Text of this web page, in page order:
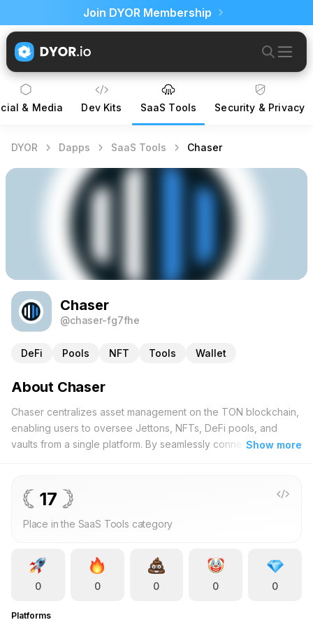
Join DYOR Membership
& Media Dev Kits SaaS Tools Security & Privacy
DYOR Dapps SaaS Tools Chaser
Chaser
@chaser-fg7fhe
DeFi Pools NFT Tools Wallet
About Chaser
Chaser centralizes asset management on the TON blockchain,
enabling users to oversee Jettons, NFTs, DeFi pools, and
vaults from a single platform. By seamlessly connecting your
newcomers and seasoned investors, Chaser offers an intuitive
interface coupled with robust features. Dive into your NFT
collections, assess DeFi pool performances, and track your
deeper insights, empowering you to make well-informed
investment decisions. Additionally, Chaser fosters transparency
within the TON ecosystem, allowing you to analyze market
Whether you're managing personal investments or exploring
Show more
17
Place in the SaaS Tools category
0 0 0 0 0
Platforms